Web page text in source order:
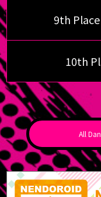
9th Place
10th
All